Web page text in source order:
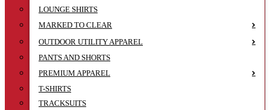
LOUNGE SHIRTS
MARKED TO CLEAR
OUTDOOR UTILITY APPAREL
PANTS AND SHORTS
PREMIUM APPAREL
T-SHIRTS
TRACKSUITS